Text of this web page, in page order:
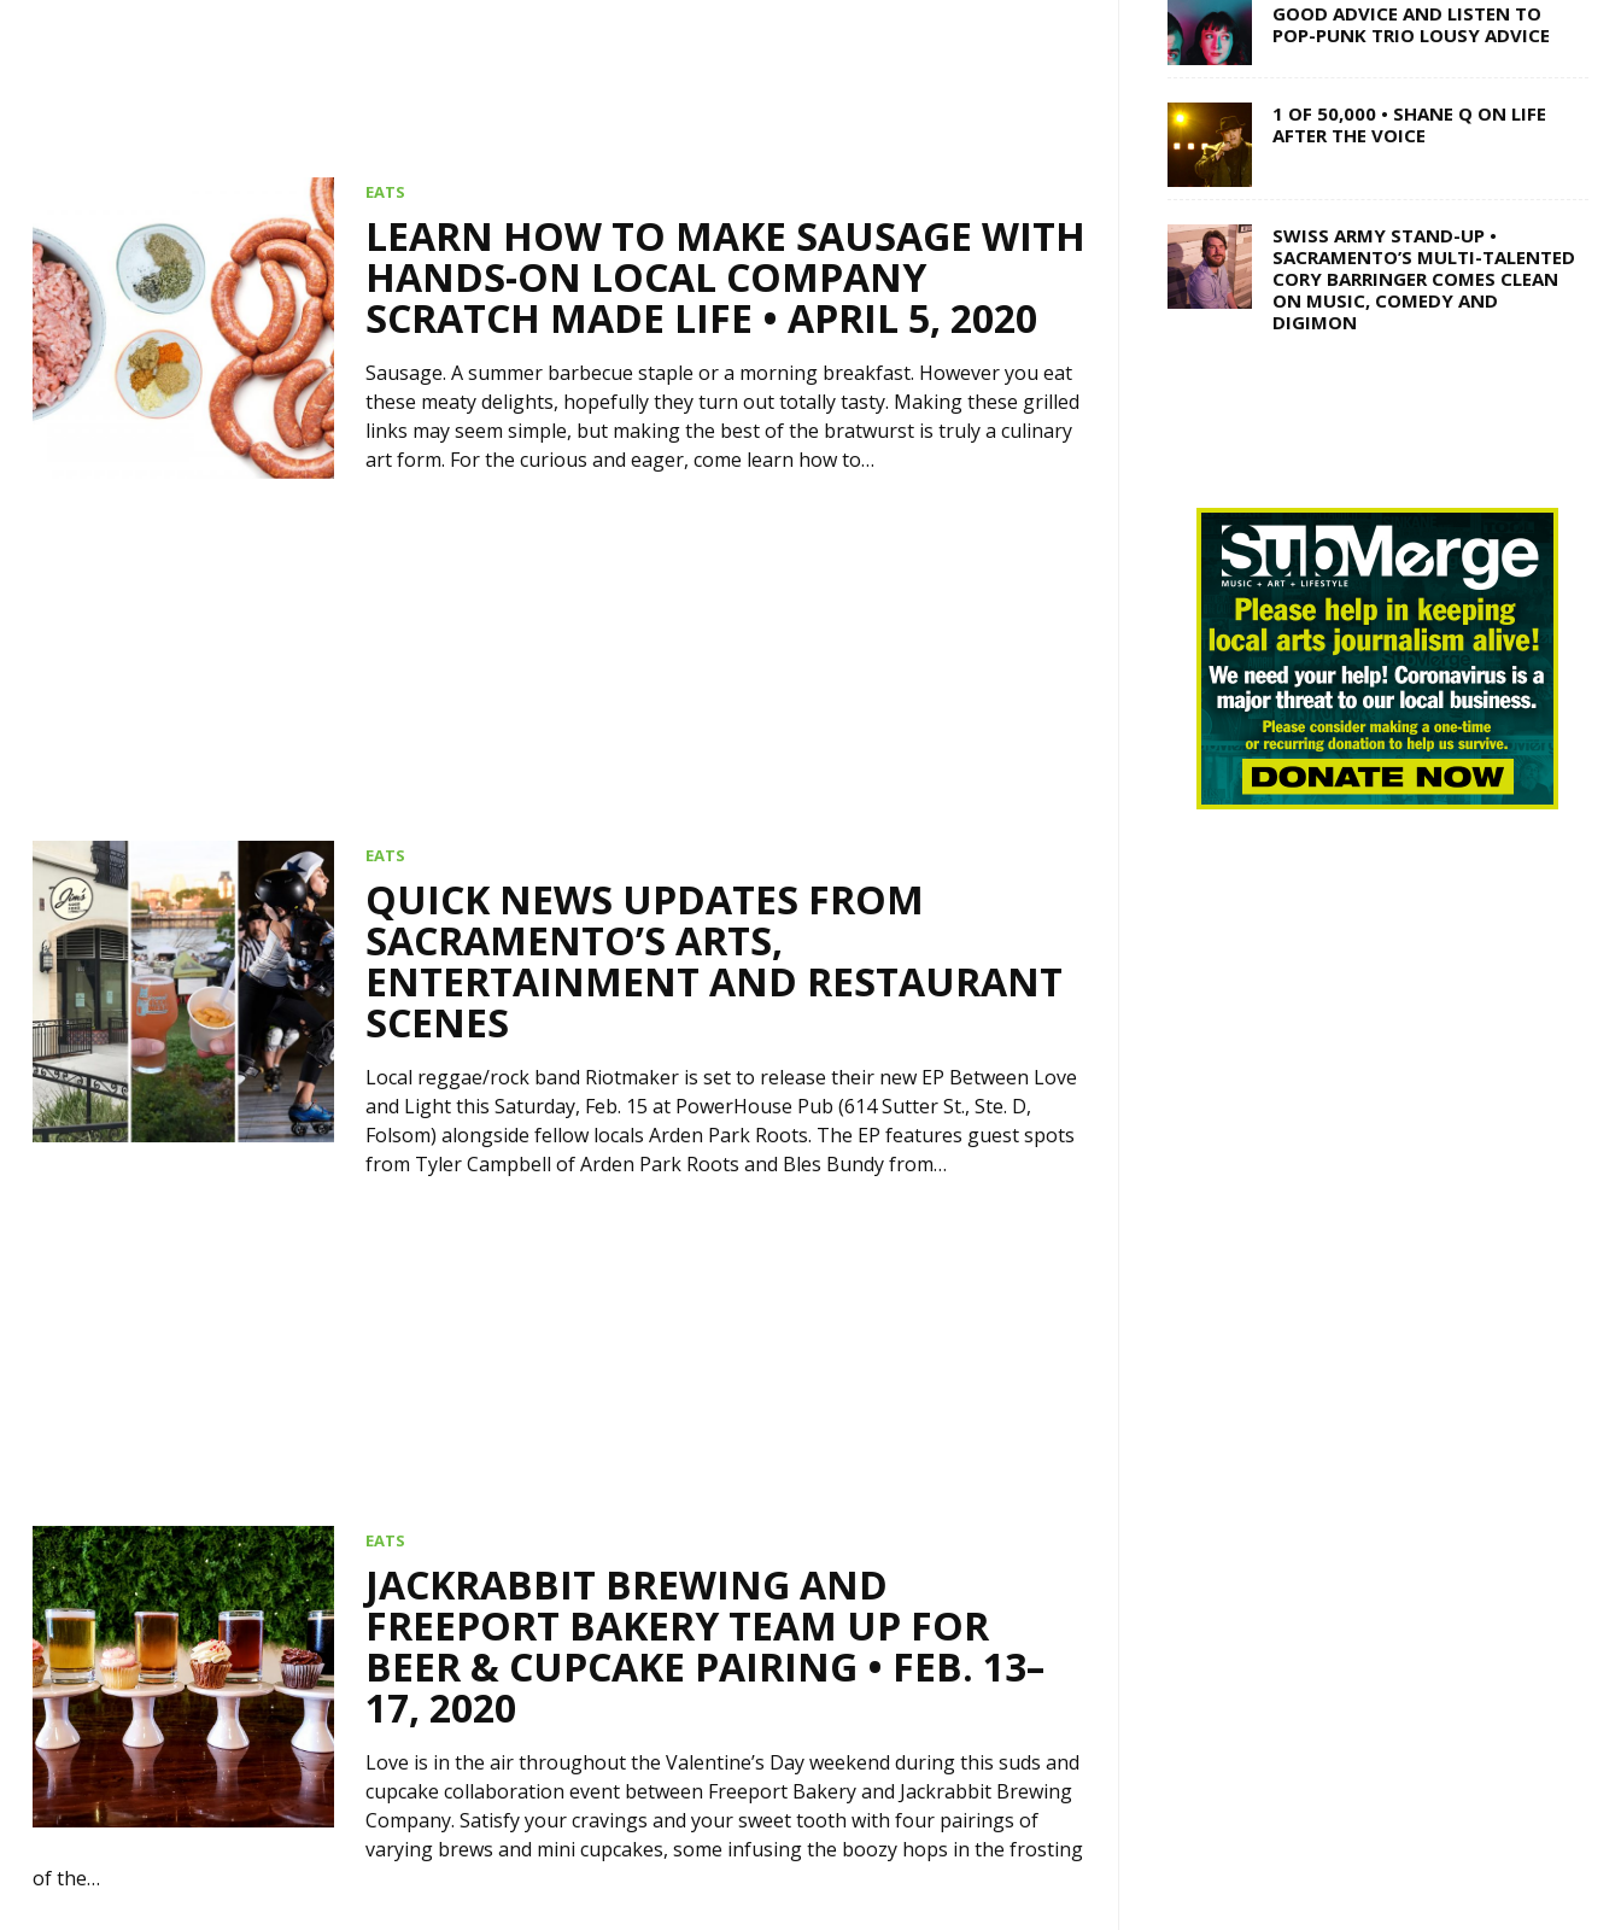
EATS
LEARN HOW TO MAKE SAUSAGE WITH
HANDS-ON LOCAL COMPANY
SCRATCH MADE LIFE • APRIL 5, 2020
Sausage. A summer barbecue staple or a morning breakfast. However you eat
these meaty delights, hopefully they turn out totally tasty. Making these grilled
links may seem simple, but making the best of the bratwurst is truly a culinary
art form. For the curious and eager, come learn how to…
EATS
QUICK NEWS UPDATES FROM
SACRAMENTO’S ARTS,
ENTERTAINMENT AND RESTAURANT
SCENES
Local reggae/rock band Riotmaker is set to release their new EP Between Love
and Light this Saturday, Feb. 15 at PowerHouse Pub (614 Sutter St., Ste. D,
Folsom) alongside fellow locals Arden Park Roots. The EP features guest spots
from Tyler Campbell of Arden Park Roots and Bles Bundy from…
EATS
JACKRABBIT BREWING AND
FREEPORT BAKERY TEAM UP FOR
BEER & CUPCAKE PAIRING • FEB. 13–
17, 2020
Love is in the air throughout the Valentine’s Day weekend during this suds and
cupcake collaboration event between Freeport Bakery and Jackrabbit Brewing
Company. Satisfy your cravings and your sweet tooth with four pairings of
varying brews and mini cupcakes, some infusing the boozy hops in the frosting
of the…
GOOD ADVICE AND LISTEN TO
POP-PUNK TRIO LOUSY ADVICE
1 OF 50,000 • SHANE Q ON LIFE
AFTER THE VOICE
SWISS ARMY STAND-UP •
SACRAMENTO’S MULTI-TALENTED
CORY BARRINGER COMES CLEAN
ON MUSIC, COMEDY AND
DIGIMON